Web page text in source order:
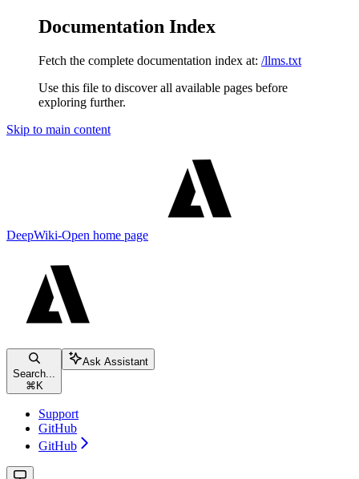
Documentation Index
Fetch the complete documentation index at: /llms.txt
Use this file to discover all available pages before
exploring further.
Skip to main content
DeepWiki-Open home page
Search...
⌘ K
Ask Assistant
Support
GitHub
GitHub